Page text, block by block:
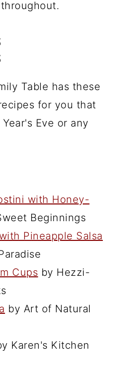
Table has these
for you that
Eve or any
with Honey-
Beginnings
Pineapple Salsa
Cups by Hezzi-
by Art of Natural
Karen's Kitchen